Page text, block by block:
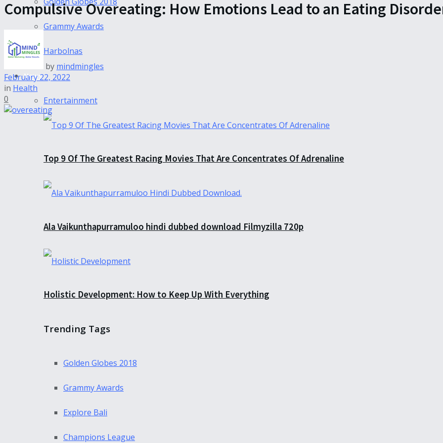
Grammy Awards
Harbolnas
News
Entertainment
Top 9 Of The Greatest Racing Movies That Are Concentrates Of Adrenaline
Ala Vaikunthapurramuloo hindi dubbed download Filmyzilla 720p
Holistic Development: How to Keep Up With Everything
Trending Tags
Golden Globes 2018
Grammy Awards
Explore Bali
Champions League
Compulsive Overeating: How Emotions Lead to an Eating
by mindmingles
February 22, 2022
in Health
0